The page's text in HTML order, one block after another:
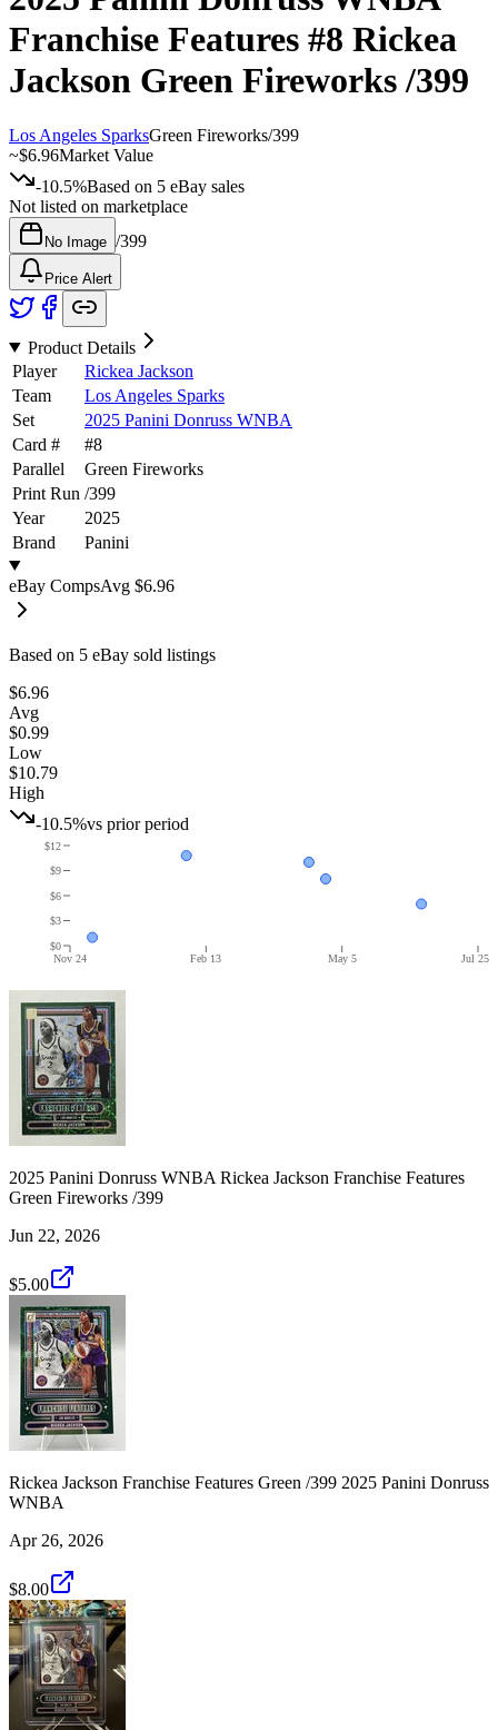
Franchise Features #8 Rickea
Jackson Green Fireworks/399
Los Angeles SparksGreen Fireworks/399
~$6.96Market Value
-10.5%Based on 5 eBay sales
Not listed on marketplace
No Image /399
Price Alert
Product Details
Player
Rickea Jackson
Team
Los Angeles Sparks
Set
2025 Panini Donruss WNBA
Card #
#8
Parallel
Green Fireworks
Print Run /399
Year
2025
Brand
Panini
eBay CompsAvg $6.96
Based on 5 eBay sold listings
$6.96
Avg
$0.99
Low
$10.79
High
-10.5%vs prior period
Nov 24 Feb 13 May 5 Jul 25
$0
$3
$6
$9
$12
2025 Panini Donruss WNBA Rickea Jackson Franchise Features
Green Fireworks /399
Jun 22, 2026
$5.00
Rickea Jackson Franchise Features Green /399 2025 Panini Donruss
WNBA
Apr 26, 2026
$8.00